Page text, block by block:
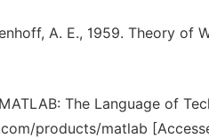
A. E., 1959. Theory of
The Language of
products/matlab